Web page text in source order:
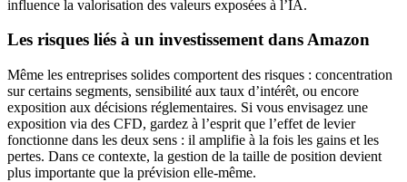
influence la valorisation des valeurs exposées à l’IA.
Les risques liés à un investissement dans Amazon
Même les entreprises solides comportent des risques : concentration
sur certains segments, sensibilité aux taux d’intérêt, ou encore
exposition aux décisions réglementaires. Si vous envisagez une
exposition via des CFD, gardez à l’esprit que l’effet de levier
fonctionne dans les deux sens : il amplifie à la fois les gains et les
pertes. Dans ce contexte, la gestion de la taille de position devient
plus importante que la prévision elle-même.